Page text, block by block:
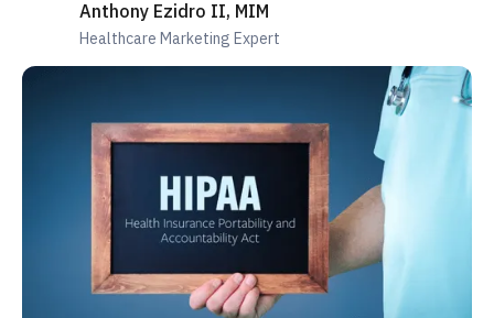
Anthony Ezidro II, MIM
Healthcare Marketing Expert